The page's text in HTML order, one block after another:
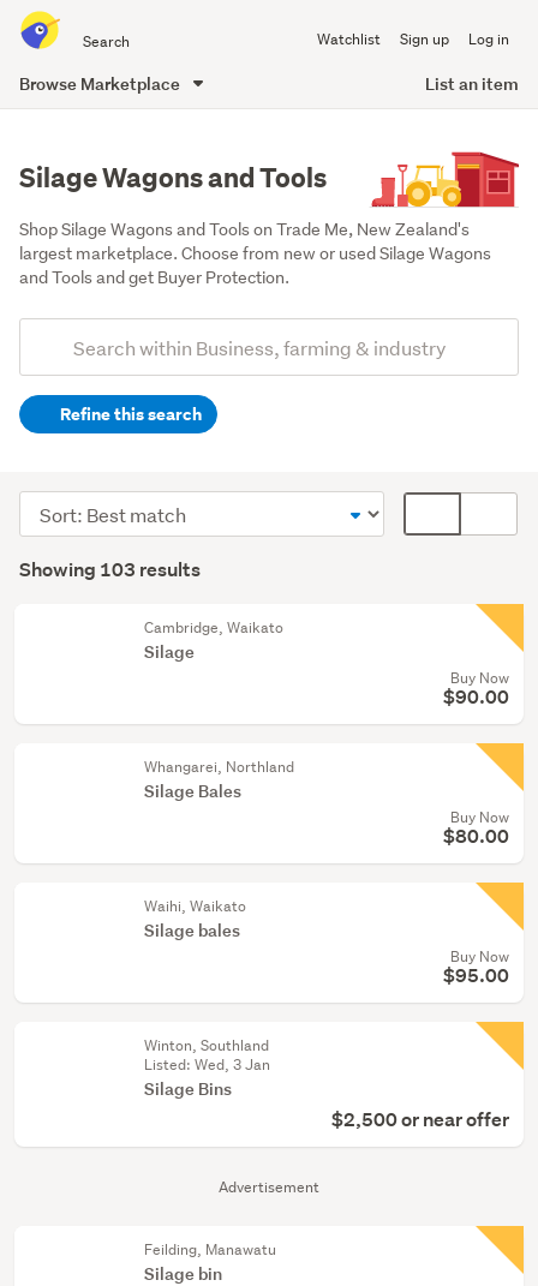
all
of
Watchlist Sign up Log in
Browse Marketplace List an item
Silage Wagons and Tools
Shop Silage Wagons and Tools on Trade Me, New Zealand's
largest marketplace. Choose from new or used Silage Wagons
and Tools and get Buyer Protection.
Search
(optional)Refine this search
&
forestry
Results
Showing 103 results
Sort
order
display
Advertisement
Cambridge, Waikato
Silage
Buy Now
$90.00
Whangarei, Northland
Silage Bales
Buy Now
$80.00
Waihi, Waikato
Silage bales
Buy Now
$95.00
Winton, Southland
Listed: Wed, 3 Jan
Silage Bins
$2,500 or near offer
Feilding, Manawatu
Silage bin